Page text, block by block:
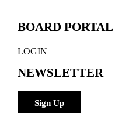
BOARD PORTAL
LOGIN
NEWSLETTER
Sign Up